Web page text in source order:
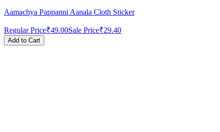
Aamachya Pappanni Aanala Cloth Sticker
Regular Price₹49.00Sale Price₹29.40
Add to Cart